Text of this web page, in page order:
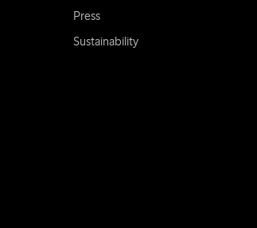
Press
Sustainability